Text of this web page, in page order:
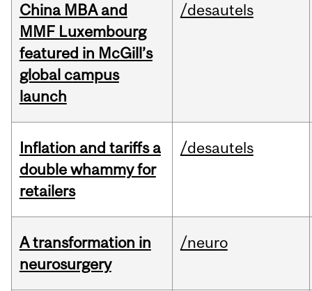
China MBA and
MMF Luxembourg
featured in McGill’s
global campus
launch
/desautels
Inflation and tariffs a
double whammy for
retailers
/desautels
A transformation in
neurosurgery
/neuro